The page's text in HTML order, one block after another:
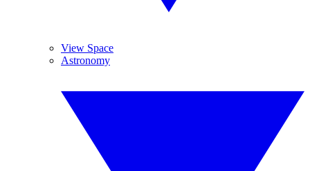
View Space
Astronomy